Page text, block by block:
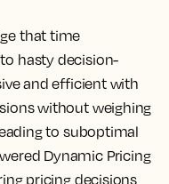
that time
hasty decision-
and efficient with
without weighing
to suboptimal
Dynamic Pricing
pricing decisions